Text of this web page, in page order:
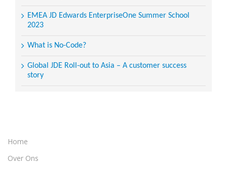
EMEA JD Edwards EnterpriseOne Summer School
2023
What is No-Code?
Global JDE Roll-out to Asia – A customer success
story
Home
Over Ons